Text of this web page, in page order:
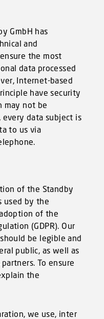
GmbH has
and
the most
data processed
Internet-based
have security
may not be
every data subject is
to us via
of the Standby
used by the
of the
(GDPR). Our
be legible and
public, as well as
To ensure
the
we use, inter